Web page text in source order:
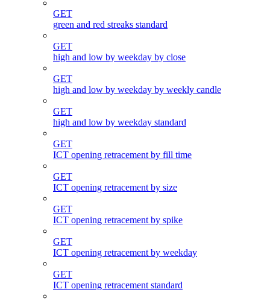
GET
green and red streaks standard
GET
high and low by weekday by close
GET
high and low by weekday by weekly candle
GET
high and low by weekday standard
GET
ICT opening retracement by fill time
GET
ICT opening retracement by size
GET
ICT opening retracement by spike
GET
ICT opening retracement by weekday
GET
ICT opening retracement standard